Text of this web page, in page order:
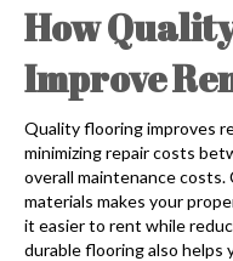
How
Improve
Quality flooring improves
minimizing repair costs
overall maintenance
materials makes your
it easier to rent while
durable flooring also helps